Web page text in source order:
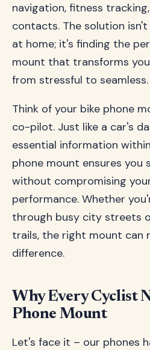
navigation, fitness
contacts. The solution
at home; it's finding the
mount that transforms
from stressful to seamless.
Think of your bike phone
co-pilot. Just like a car's
essential information
phone mount ensures you
without compromising
performance. Whether
through busy city streets
trails, the right mount can
difference.
Why Every Cyclist
Phone Mount
Let's face it – our phones